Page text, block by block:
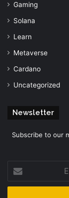
Gaming
Solana
Learn
Metaverse
Cardano
Uncategorized
Newsletter
Subscribe to our
your
Email